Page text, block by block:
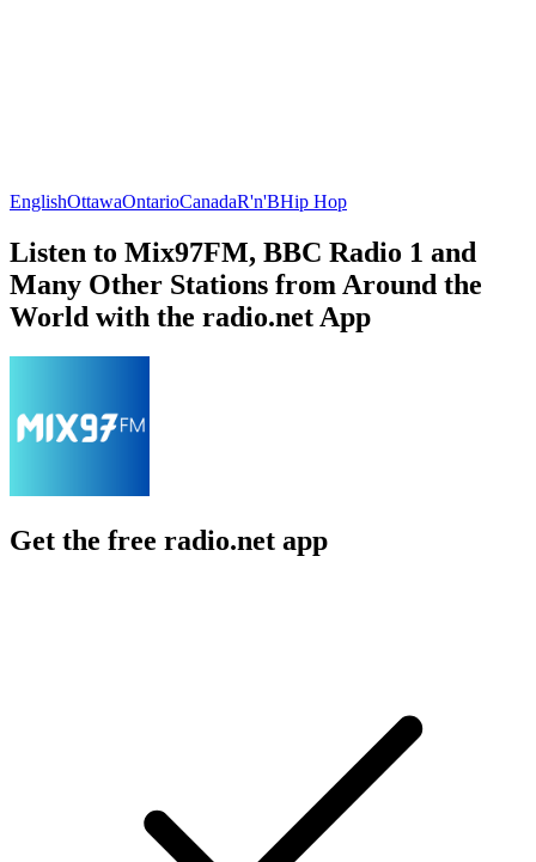
EnglishOttawaOntarioCanadaR'n'BHip Hop
Listen to Mix97FM, BBC Radio 1 and
Many Other Stations from Around the
World with the radio.net App
Get the free radio.net app